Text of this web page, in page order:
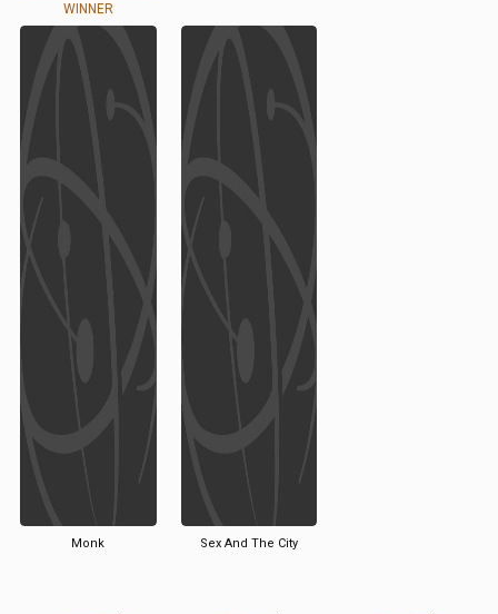
WINNER
Monk Sex And The City